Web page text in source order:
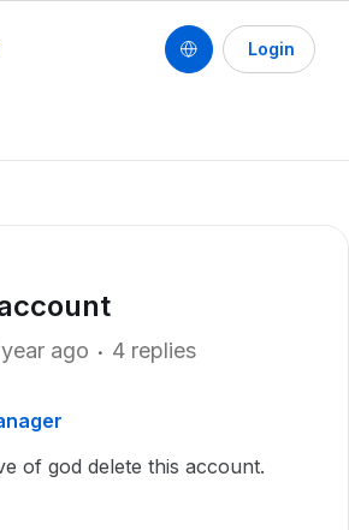
Login
ago 4 replies
of god delete this account.